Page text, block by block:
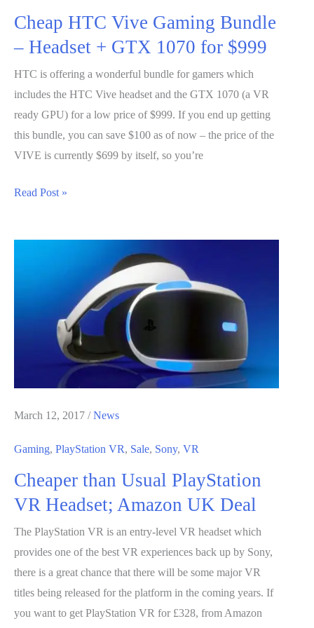
Cheap HTC Vive Gaming Bundle
– Headset + GTX 1070 for $999
HTC is offering a wonderful bundle for gamers which
includes the HTC Vive headset and the GTX 1070 (a VR
ready GPU) for a low price of $999. If you end up getting
this bundle, you can save $100 as of now – the price of the
VIVE is currently $699 by itself, so you’re
Cheap
$999
Read Post »
March 12, 2017 /News
Gaming, PlayStation VR, Sale, Sony, VR
Cheaper than Usual PlayStation
VR Headset; Amazon UK Deal
The PlayStation VR is an entry-level VR headset which
provides one of the best VR experiences back up by Sony,
there is a great chance that there will be some major VR
titles being released for the platform in the coming years. If
you want to get PlayStation VR for £328, from Amazon